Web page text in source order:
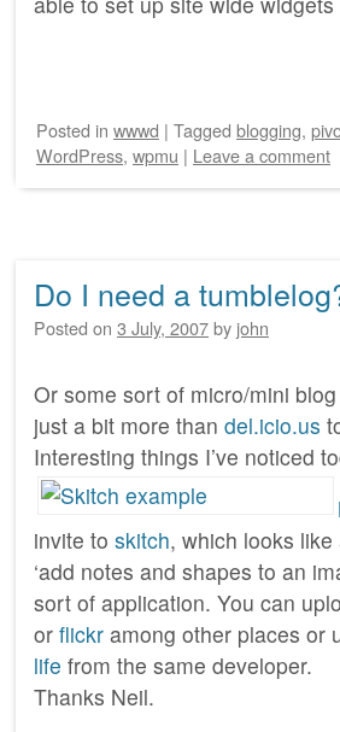
Posted in wwwd | Tagged blogging,
WordPress, wpmu | Leave a comment
Do I need a
Posted on 3 July, 2007by john
Or some sort of micro/mini
just a bit more than del.icio.us
Interesting things I’ve noticed
invite to skitch, which looks
‘add notes and shapes to an
sort of application. You can
or flickr among other places or
life from the same developer.
Thanks Neil.